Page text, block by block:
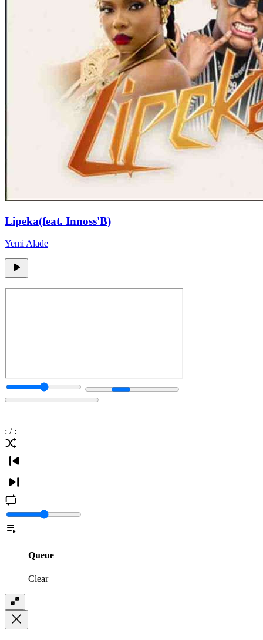
Lipeka(feat. Innoss'B)
Yemi Alade
: / :
Queue
Clear